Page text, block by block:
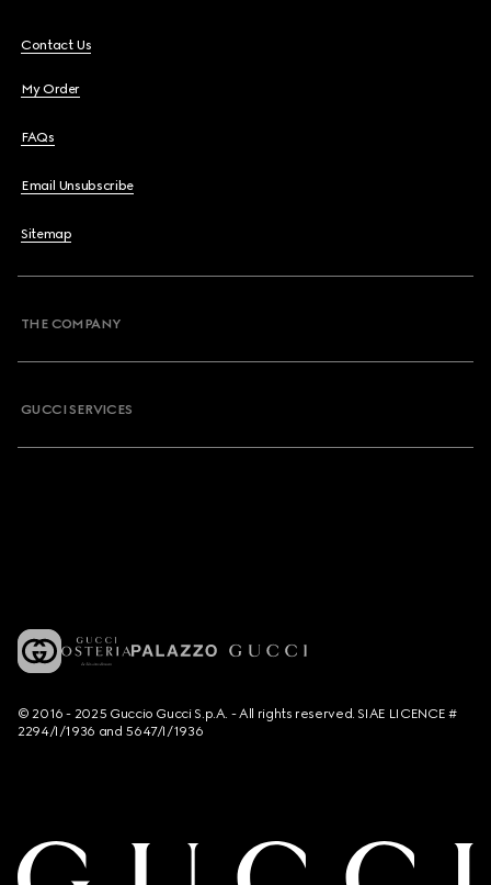
Contact Us
My Order
FAQs
Email Unsubscribe
Sitemap
THE COMPANY
GUCCI SERVICES
© 2016 - 2025 Guccio Gucci S.p.A. - All rights reserved. SIAE LICENCE #
2294/I/1936 and 5647/I/1936